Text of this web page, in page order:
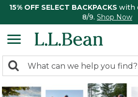
15% OFF SELECT BACKPACKS with
8/9. Shop Now
search
returned.
Search: